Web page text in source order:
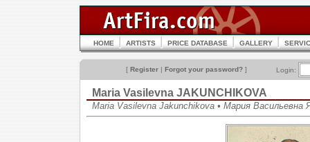
HOME ARTISTS PRICE DATABASE GALLERY
[ Register | Forgot your password? ] Login:
Maria Vasilevna JAKUNCHIKOVA
Maria Vasilevna Jakunchikova • Мария Васильевна